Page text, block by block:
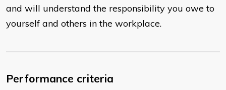
and will understand the responsibility you owe to
yourself and others in the workplace.
Performance criteria